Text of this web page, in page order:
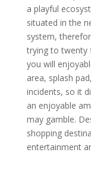
a playful
situated in the
system,
trying to twenty
you will
area, splash
incidents, so it
an enjoyable
may gamble.
shopping
entertainment